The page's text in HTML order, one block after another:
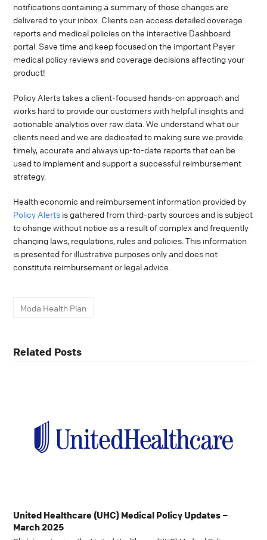
notifications containing a summary of those changes are
delivered to your inbox. Clients can access detailed coverage
reports and medical policies on the interactive Dashboard
portal. Save time and keep focused on the important Payer
medical policy reviews and coverage decisions affecting your
product!
Policy Alerts takes a client-focused hands-on approach and
works hard to provide our customers with helpful insights and
actionable analytics over raw data. We understand what our
clients need and we are dedicated to making sure we provide
timely, accurate and always up-to-date reports that can be
used to implement and support a successful reimbursement
strategy.
Health economic and reimbursement information provided by
Policy Alerts is gathered from third-party sources and is subject
to change without notice as a result of complex and frequently
changing laws, regulations, rules and policies. This information
is presented for illustrative purposes only and does not
constitute reimbursement or legal advice.
Moda Health Plan
Related Posts
United Healthcare (UHC) Medical Policy Updates –
March 2025